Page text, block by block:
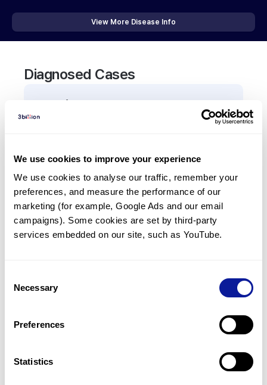
We use cookies to improve your experience
We use cookies to analyse our traffic, remember your
preferences, and measure the performance of our
marketing (for example, Google Ads and our email
campaigns). Some cookies are set by third-party
services embedded on our site, such as YouTube.
Selection
Necessary
Preferences
Statistics
View More Disease Info
Diagnosed Cases
0Patient
There are no patients diagnosed with a variant in
Frequently observed phenotypes
(Top 5 only, Patient count*)
*% of total patients presenting each phenotype
is shown in parentheses.